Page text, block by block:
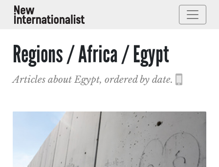
Regions / Africa / Egypt
Articles about Egypt, ordered by date.